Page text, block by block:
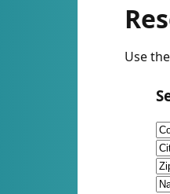
Use